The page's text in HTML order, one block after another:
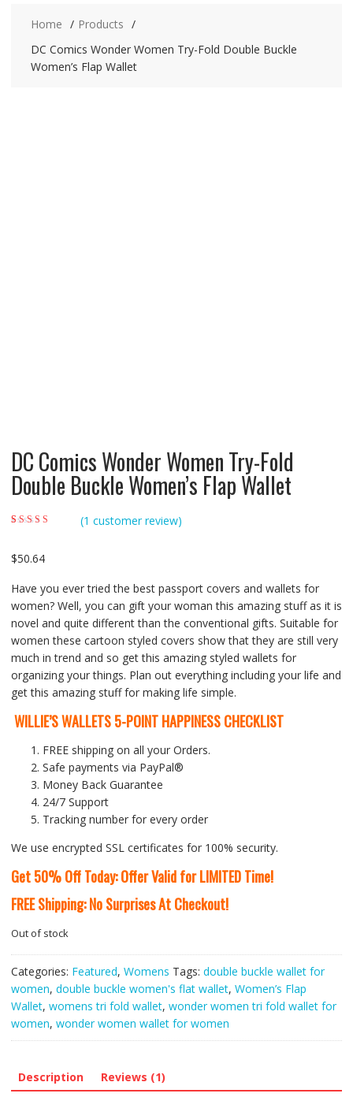
Home
Products
DC Comics Wonder Women Try-Fold Double Buckle
Women’s Flap Wallet
DC Comics Wonder Women Try-Fold
Double Buckle Women’s Flap Wallet
customer rating
(1 customer review)
$50.64
Have you ever tried the best passport covers and wallets for
women? Well, you can gift your woman this amazing stuff as it is
novel and quite different than the conventional gifts. Suitable for
women these cartoon styled covers show that they are still very
much in trend and so get this amazing styled wallets for
organizing your things. Plan out everything including your life and
get this amazing stuff for making life simple.
WILLIE’S WALLETS 5-POINT HAPPINESS CHECKLIST
FREE shipping on all your Orders.
Safe payments via PayPal®
Money Back Guarantee
24/7 Support
Tracking number for every order
We use encrypted SSL certificates for 100% security.
Get 50% Off Today: Offer Valid for LIMITED Time!
FREE Shipping: No Surprises At Checkout!
Out of stock
Categories: Featured, Womens Tags: double buckle wallet for
women, double buckle women's flat wallet, Women’s Flap
Wallet, womens tri fold wallet, wonder women tri fold wallet for
women, wonder women wallet for women
Description Reviews (1)